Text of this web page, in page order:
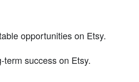
opportunities on Etsy.
success on Etsy.